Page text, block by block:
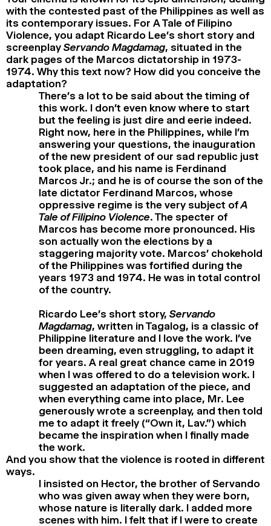
with the contested past of the Philippines as well as
its contemporary issues. For A Tale of Filipino
Violence, you adapt Ricardo Lee’s short story and
screenplay Servando Magdamag, situated in the
dark pages of the Marcos dictatorship in 1973-
1974. Why this text now? How did you conceive the
adaptation?
There’s a lot to be said about the timing of
this work. I don’t even know where to start
but the feeling is just dire and eerie indeed.
Right now, here in the Philippines, while I’m
answering your questions, the inauguration
of the new president of our sad republic just
took place, and his name is Ferdinand
Marcos Jr.; and he is of course the son of the
late dictator Ferdinand Marcos, whose
oppressive regime is the very subject ofA
Tale of Filipino Violence. The specter of
Marcos has become more pronounced. His
son actually won the elections by a
staggering majority vote. Marcos’ chokehold
of the Philippines was fortified during the
years 1973 and 1974. He was in total control
of the country.
Ricardo Lee’s short story, Servando
Magdamag, written in Tagalog, is a classic of
Philippine literature and I love the work. I’ve
been dreaming, even struggling, to adapt it
for years. A real great chance came in 2019
when I was offered to do a television work. I
suggested an adaptation of the piece, and
when everything came into place, Mr. Lee
generously wrote a screenplay, and then told
me to adapt it freely (“Own it, Lav.”) which
became the inspiration when I finally made
the work.
And you show that the violence is rooted in different
ways.
I insisted on Hector, the brother of Servando
who was given away when they were born,
whose nature is literally dark. I added more
scenes with him. I felt that if I were to create